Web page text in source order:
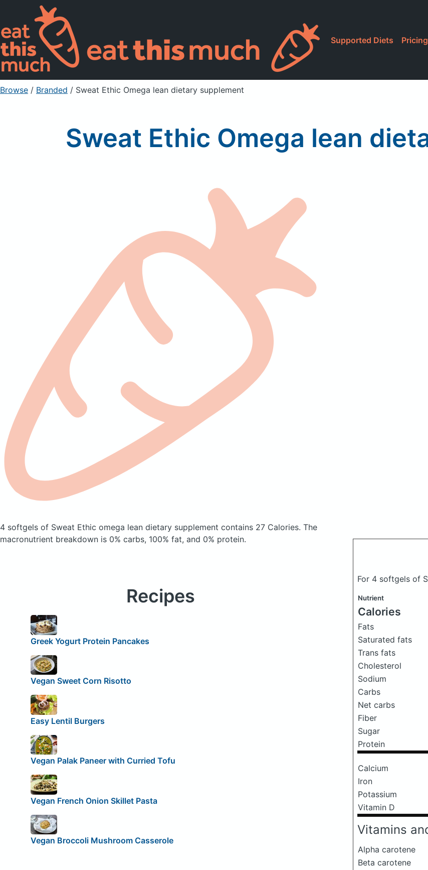
Supported Diets Pricing
Browse / Branded / Sweat Ethic Omega lean dietary supplement
Sweat Ethic Omega lean
4 softgels of Sweat Ethic omega lean dietary supplement contains 27 Calories. The
macronutrient breakdown is 0% carbs, 100% fat, and 0% protein.
For 4 softgels of
Nutrient
Calories
Fats
Saturated fats
Trans fats
Cholesterol
Sodium
Carbs
Net carbs
Fiber
Sugar
Protein
Calcium
Iron
Potassium
Vitamin D
Vitamins
Alpha carotene
Beta carotene
Recipes
Greek Yogurt Protein Pancakes
Vegan Sweet Corn Risotto
Easy Lentil Burgers
Vegan Palak Paneer with Curried Tofu
Vegan French Onion Skillet Pasta
Vegan Broccoli Mushroom Casserole